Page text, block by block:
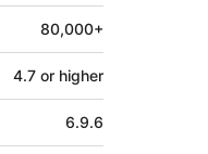
80,000+
4.7 or higher
6.9.6